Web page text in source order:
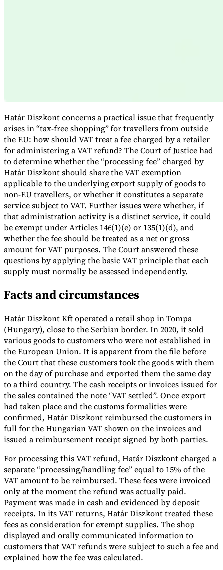
Tools
VAT CalculatorGST CalculatorSales Tax CalculatorVAT Number
Checker
E-Invoice Mandate Tracker
Experts
Our Authors
Become a ContributorChoose an Expert
Határ Diszkont concerns a practical issue that frequently
arises in “tax-free shopping” for travellers from outside
the EU: how should VAT treat a fee charged by a retailer
for administering a VAT refund? The Court of Justice had
to determine whether the “processing fee” charged by
Határ Diszkont should share the VAT exemption
applicable to the underlying export supply of goods to
non-EU travellers, or whether it constitutes a separate
service subject to VAT. Further issues were whether, if
that administration activity is a distinct service, it could
be exempt under Articles 146(1)(e) or 135(1)(d), and
whether the fee should be treated as a net or gross
amount for VAT purposes. The Court answered these
questions by applying the basic VAT principle that each
supply must normally be assessed independently.
Facts and circumstances
Határ Diszkont Kft operated a retail shop in Tompa
(Hungary), close to the Serbian border. In 2020, it sold
various goods to customers who were not established in
the European Union. It is apparent from the file before
the Court that these customers took the goods with them
on the day of purchase and exported them the same day
to a third country. The cash receipts or invoices issued for
the sales contained the note “VAT settled”. Once export
had taken place and the customs formalities were
confirmed, Határ Diszkont reimbursed the customers in
full for the Hungarian VAT shown on the invoices and
issued a reimbursement receipt signed by both parties.
For processing this VAT refund, Határ Diszkont charged a
separate “processing/handling fee” equal to 15% of the
VAT amount to be reimbursed. These fees were invoiced
only at the moment the refund was actually paid.
Payment was made in cash and evidenced by deposit
receipts. In its VAT returns, Határ Diszkont treated these
fees as consideration for exempt supplies. The shop
displayed and orally communicated information to
customers that VAT refunds were subject to such a fee and
explained how the fee was calculated.